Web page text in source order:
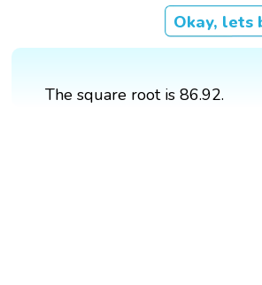
Okay, lets
The square root is 86.92.